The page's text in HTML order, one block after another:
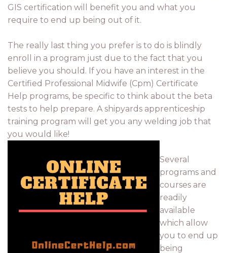
GIS certification will benefit you and what you
require to end up being out of it.
The really last thing you prefer is to do is blindly
enroll in a program just due to the fact that you
believe you should. If you have an interest in the
Certified Professional Midwife (Cpm) Certificate
Help programs, be specific to think about the beta
tests to help prepare. A shipyards apprenticeship
training program will get you any welding job that
you would like!
Several
programs and
courses are
readily
available
which allow
you to end up
being